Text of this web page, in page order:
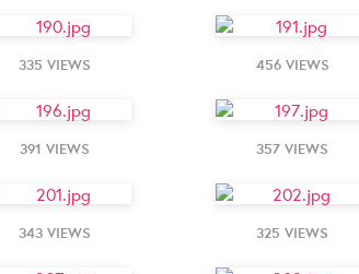
335 VIEWS 456 VIEWS
391 VIEWS 357 VIEWS
343 VIEWS 325 VIEWS